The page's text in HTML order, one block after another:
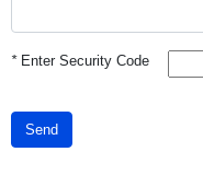
*Enter Security Code
Send